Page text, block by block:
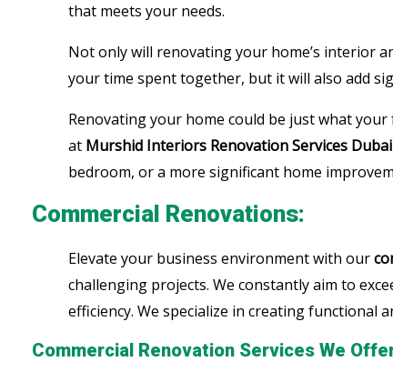
that meets your needs.
Not only will renovating your home’s interior
your time spent together, but it will also add
Renovating your home could be just what
at Murshid Interiors Renovation Services Dubai
bedroom, or a more significant home
Commercial Renovations:
Elevate your business environment with our
challenging projects. We constantly aim to
efficiency. We specialize in creating functional
Commercial Renovation Services We